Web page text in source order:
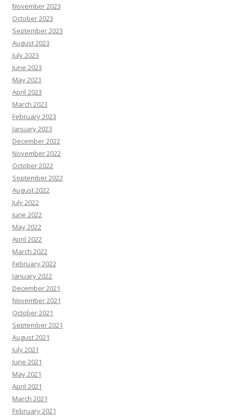
November 2023
October 2023
September 2023
August 2023
July 2023
June 2023
May 2023
April 2023
March 2023
February 2023
January 2023
December 2022
November 2022
October 2022
September 2022
August 2022
July 2022
June 2022
May 2022
April 2022
March 2022
February 2022
January 2022
December 2021
November 2021
October 2021
September 2021
August 2021
July 2021
June 2021
May 2021
April 2021
March 2021
February 2021